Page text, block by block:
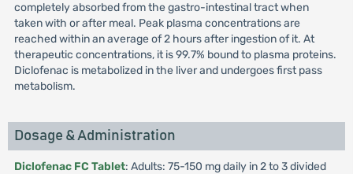
completely absorbed from the gastro-intestinal tract when
taken with or after meal. Peak plasma concentrations are
reached within an average of 2 hours after ingestion of it. At
therapeutic concentrations, it is 99.7% bound to plasma proteins.
Diclofenac is metabolized in the liver and undergoes first pass
metabolism.
Dosage & Administration
Diclofenac FC Tablet: Adults: 75-150 mg daily in 2 to 3 divided